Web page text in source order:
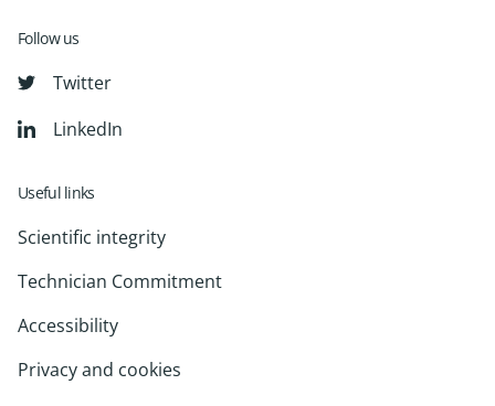
Follow us
Twitter
LinkedIn
Useful links
Scientific integrity
Technician Commitment
Accessibility
Privacy and cookies